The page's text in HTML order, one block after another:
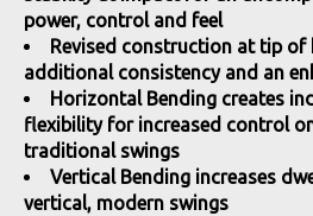
power, control and feel
Revised construction at tip of
additional consistency and an
Horizontal Bending creates
flexibility for increased control
traditional swings
Vertical Bending increases
vertical, modern swings